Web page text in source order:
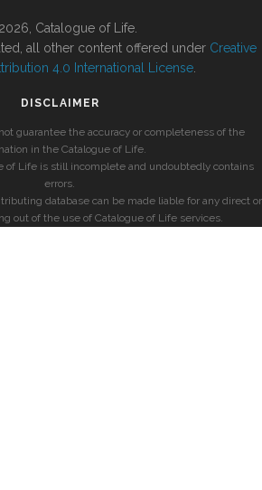
Catalogue of Life.
all other content offered under Creative
4.0 International License
DISCLAIMER
guarantee the accuracy or completeness of the
in the Catalogue of Life.
of Life is still incomplete and undoubtedly contains
errors.
database can be made liable for any direct or
out of the use of Catalogue of Life services.